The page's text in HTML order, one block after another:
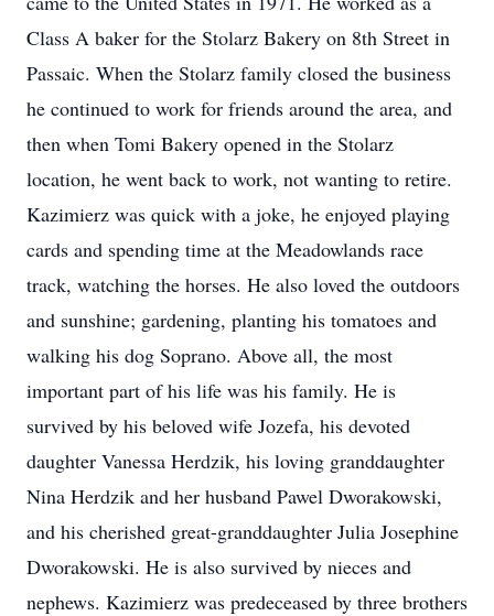
Class A baker for the Stolarz Bakery on 8th Street in
Passaic. When the Stolarz family closed the business
he continued to work for friends around the area, and
then when Tomi Bakery opened in the Stolarz
location, he went back to work, not wanting to retire.
Kazimierz was quick with a joke, he enjoyed playing
cards and spending time at the Meadowlands race
track, watching the horses. He also loved the outdoors
and sunshine; gardening, planting his tomatoes and
walking his dog Soprano. Above all, the most
important part of his life was his family. He is
survived by his beloved wife Jozefa, his devoted
daughter Vanessa Herdzik, his loving granddaughter
Nina Herdzik and her husband Pawel Dworakowski,
and his cherished great-granddaughter Julia Josephine
Dworakowski. He is also survived by nieces and
nephews. Kazimierz was predeceased by three brothers